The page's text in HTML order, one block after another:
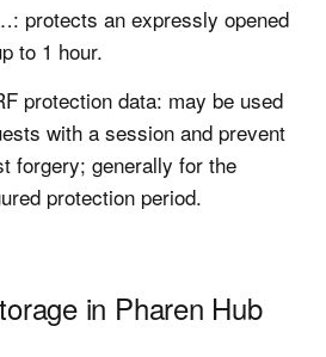
protects an expressly opened
to 1 hour.
protection data: may be used
with a session and prevent
forgery; generally for the
protection period.
in Pharen Hub